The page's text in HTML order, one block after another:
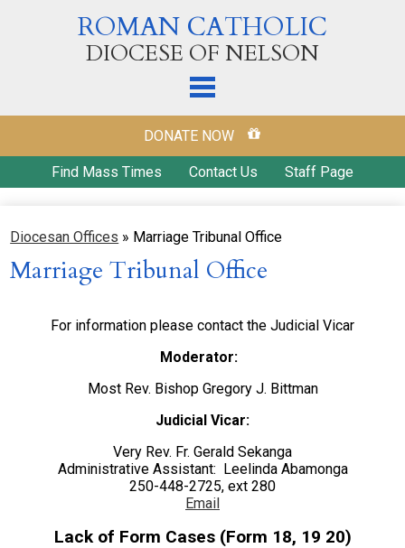
to
main
content
ROMAN CATHOLIC
DIOCESE OF NELSON
Our Diocese
Parishes
Ways to Donate
Education
Ministries & Outreach
Our Catholic Faith
Seton House of Prayer
Search
Find Mass Times Contact Us Staff Page
DONATE NOW
Diocesan Offices » Marriage Tribunal Office
Marriage Tribunal Office
For information please contact the Judicial Vicar
Moderator:
Most Rev. Bishop Gregory J. Bittman
Judicial Vicar:
Very Rev. Fr. Gerald Sekanga
Administrative Assistant: Leelinda Abamonga
250-448-2725, ext 280
Email
Lack of Form Cases (Form 18, 19 20)